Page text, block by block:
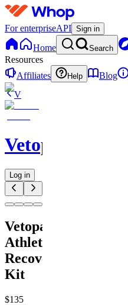
For enterpriseAPI Sign in
Home Search
Resources
Affiliates
Help Blog
V
Vetopain
Log in
Vetopain
Athlete
Recovery
Kit
$135